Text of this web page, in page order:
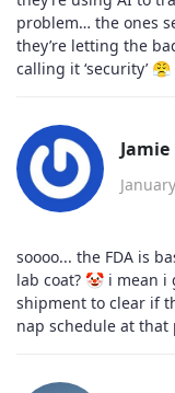
problem… the ones
they’re letting the
calling it ‘security’ 😤
soooo... the FDA is
lab coat? 🤡 i mean i
shipment to clear if
nap schedule at that